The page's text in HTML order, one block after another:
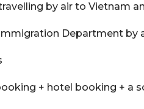
by air to Vietnam
Department by
+ hotel booking + a